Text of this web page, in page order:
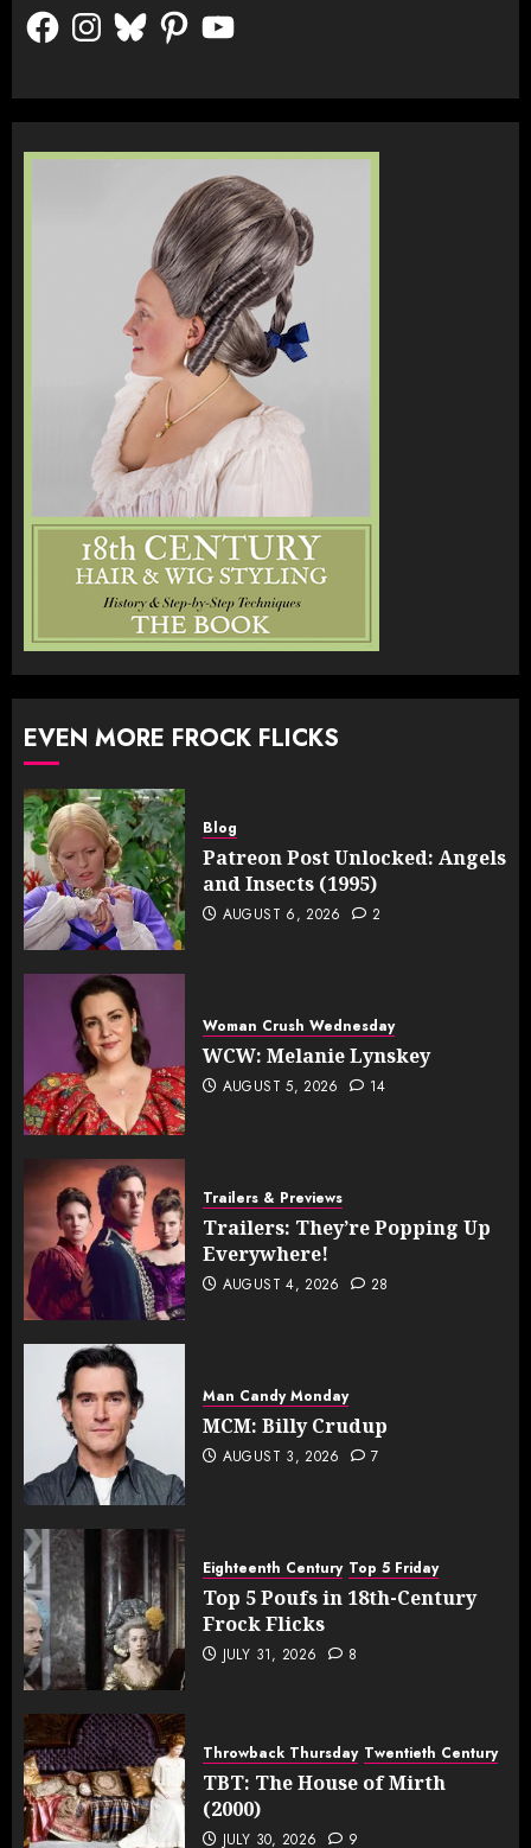
FacebookInstagram
BlueskyPinterestYouTube
EVEN MORE FROCK FLICKS
Blog
Patreon Post Unlocked: Angels
and Insects (1995)
AUGUST 6, 2026 2
Woman Crush Wednesday
WCW: Melanie Lynskey
AUGUST 5, 2026 14
Trailers & Previews
Trailers: They’re Popping Up
Everywhere!
AUGUST 4, 2026 28
Man Candy Monday
MCM: Billy Crudup
AUGUST 3, 2026 7
Eighteenth Century Top 5 Friday
Top 5 Poufs in 18th-Century
Frock Flicks
JULY 31, 2026 8
Throwback Thursday Twentieth Century
TBT: The House of Mirth
(2000)
JULY 30, 2026 9